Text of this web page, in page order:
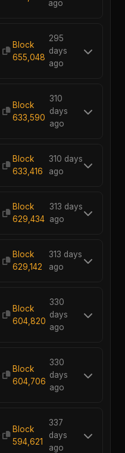
ago
Block
655,048
295
days
ago
Block
633,590
310
days
ago
Block
633,416
310 days
ago
Block
629,434
313 days
ago
Block
629,142
313 days
ago
Block
604,820
330
days
ago
Block
604,706
330
days
ago
Block
594,621
337
days
ago